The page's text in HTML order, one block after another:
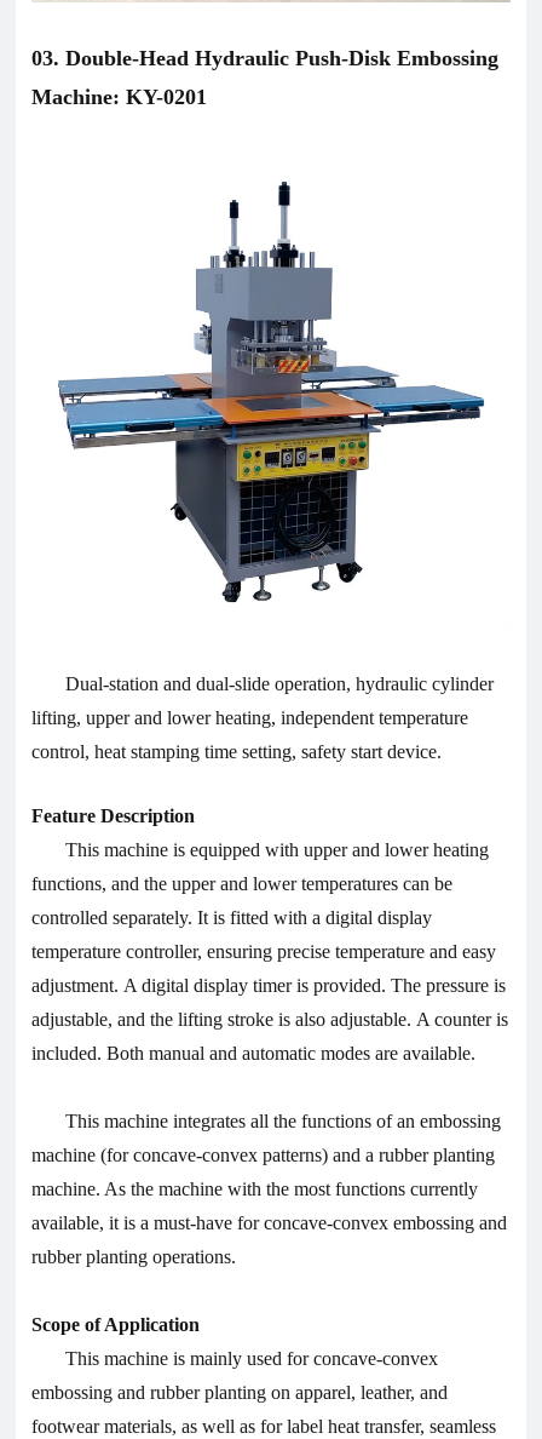
03. Double-Head Hydraulic Push-Disk Embossing
Machine: KY-0201
Dual-station and dual-slide operation, hydraulic cylinder
lifting, upper and lower heating, independent temperature
control, heat stamping time setting, safety start device.
Feature Description
This machine is equipped with upper and lower heating
functions, and the upper and lower temperatures can be
controlled separately. It is fitted with a digital display
temperature controller, ensuring precise temperature and easy
adjustment. A digital display timer is provided. The pressure is
adjustable, and the lifting stroke is also adjustable. A counter is
included. Both manual and automatic modes are available.
This machine integrates all the functions of an embossing
machine (for concave-convex patterns) and a rubber planting
machine. As the machine with the most functions currently
available, it is a must-have for concave-convex embossing and
rubber planting operations.
Scope of Application
This machine is mainly used for concave-convex
embossing and rubber planting on apparel, leather, and
footwear materials, as well as for label heat transfer, seamless